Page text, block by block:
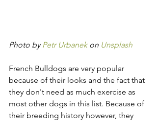
Photo by Petr Urbanek on Unsplash
French Bulldogs are very popular
because of their looks and the fact that
they don't need as much exercise as
most other dogs in this list. Because of
their breeding history however, they